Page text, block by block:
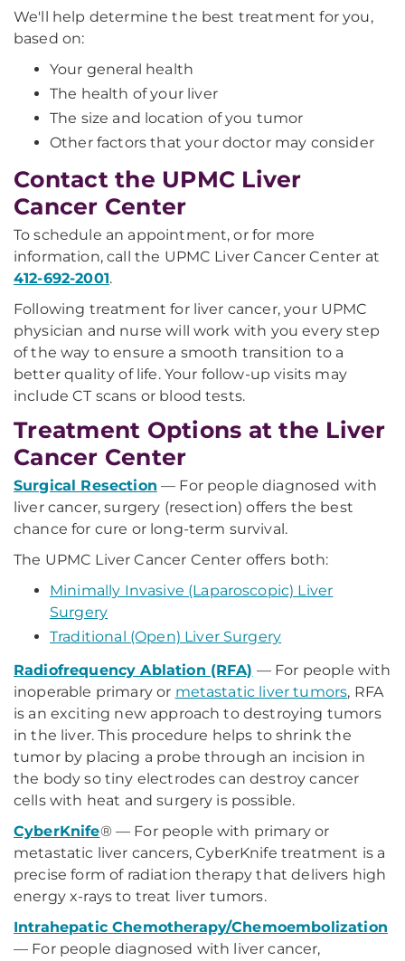
We'll help determine the best treatment for you,
based on:
Your general health
The health of your liver
The size and location of you tumor
Other factors that your doctor may consider
Contact the UPMC Liver
Cancer Center
To schedule an appointment, or for more
information, call the UPMC Liver Cancer Center at
412-692-2001.
Following treatment for liver cancer, your UPMC
physician and nurse will work with you every step
of the way to ensure a smooth transition to a
better quality of life. Your follow-up visits may
include CT scans or blood tests.
Treatment Options at the Liver
Cancer Center
Surgical Resection — For people diagnosed with
liver cancer, surgery (resection) offers the best
chance for cure or long-term survival.
The UPMC Liver Cancer Center offers both:
Minimally Invasive (Laparoscopic) Liver
Surgery
Traditional (Open) Liver Surgery
Radiofrequency Ablation (RFA) — For people with
inoperable primary or metastatic liver tumors, RFA
is an exciting new approach to destroying tumors
in the liver. This procedure helps to shrink the
tumor by placing a probe through an incision in
the body so tiny electrodes can destroy cancer
cells with heat and surgery is possible.
CyberKnife® — For people with primary or
metastatic liver cancers, CyberKnife treatment is a
precise form of radiation therapy that delivers high
energy x-rays to treat liver tumors.
Intrahepatic Chemotherapy/Chemoembolization
— For people diagnosed with liver cancer,